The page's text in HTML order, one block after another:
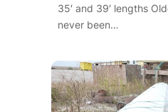
35′ and 39′ lengths
never been…